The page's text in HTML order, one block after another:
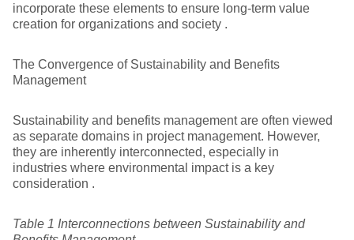
incorporate these elements to ensure long-term value
creation for organizations and society .
The Convergence of Sustainability and Benefits
Management
Sustainability and benefits management are often viewed
as separate domains in project management. However,
they are inherently interconnected, especially in
industries where environmental impact is a key
consideration .
Table 1 Interconnections between Sustainability and